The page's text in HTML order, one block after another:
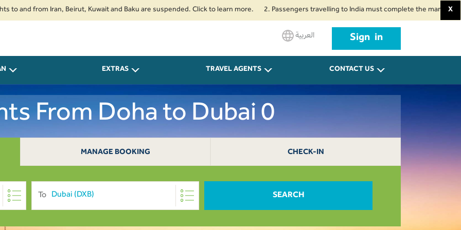
Iran, Beirut, Kuwait and Baku are suspended. Click to learn more. 2. Passengers travelling to India must complete the mandatory Air X
العربية Sign in
EXTRAS TRAVEL AGENTS CONTACT US
From Doha to Dubai 0
MANAGE BOOKING CHECK-IN
To SEARCH